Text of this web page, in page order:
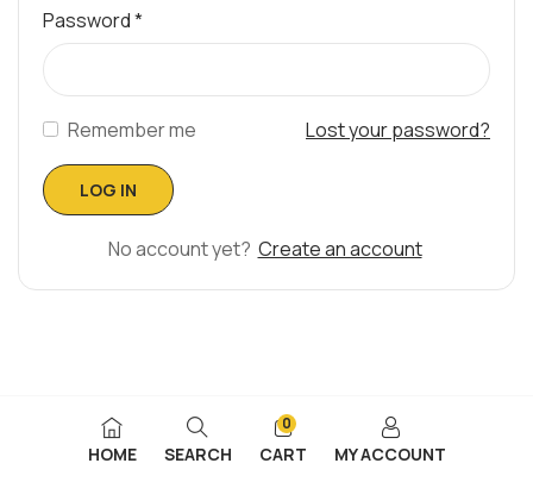
Password*
Remember me Lost your password?
No account yet? Create an account
HOME SEARCH
0
CART MY ACCOUNT